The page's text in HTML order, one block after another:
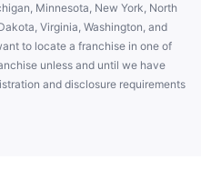
Minnesota, New York, North
Virginia, Washington, and
to locate a franchise in one of
unless and until we have
and disclosure requirements